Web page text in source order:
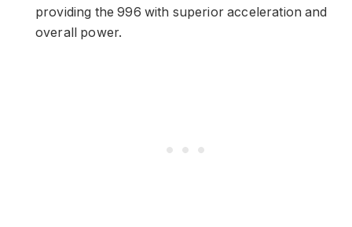
providing the 996 with superior acceleration and
overall power.